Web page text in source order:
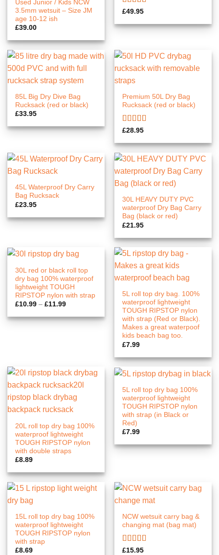
Used Junior / Kids NCW
3.5mm wetsuit – Size JM
age 10-12 ish
£39.00
Rated5.00
£49.95
85L Big Dry Dive Bag
Rucksack (red or black)
£33.95
Premium 50L Dry Bag
Rucksack (red or black)
Rated5.00
£28.95
45L Waterproof Dry Carry
Bag Rucksack
£23.95
30L HEAVY DUTY PVC
waterproof Dry Bag Carry
Bag (black or red)
£21.95
30L red or black roll top
dry bag 100% waterproof
lightweight TOUGH
RIPSTOP nylon with strap
£10.99 – £11.99Price
£10.99
through
5L roll top dry bag. 100%
waterproof lightweight
TOUGH RIPSTOP nylon
with strap (Red or Black).
Makes a great waterpoof
kids beach bag too.
£7.99
20L roll top dry bag 100%
waterproof lightweight
TOUGH RIPSTOP nylon
with double straps
£8.89
5L roll top dry bag 100%
waterproof lightweight
TOUGH RIPSTOP nylon
with strap (in Black or
Red)
£7.99
15L roll top dry bag 100%
waterproof lightweight
TOUGH RIPSTOP nylon
with strap
£8.69
NCW wetsuit carry bag &
changing mat (bag mat)
Rated5.00
£15.95